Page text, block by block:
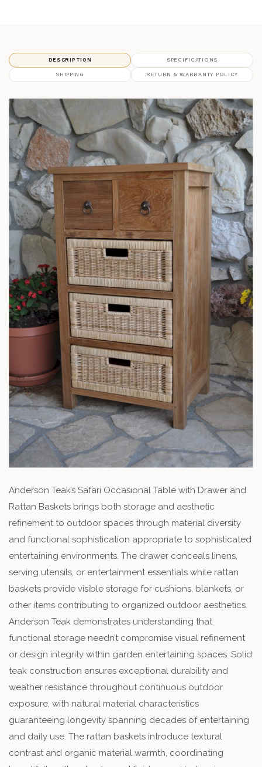
DESCRIPTION SPECIFICATIONS
SHIPPING RETURN & WARRANTY POLICY
Anderson Teak’s Safari Occasional Table with Drawer and
Rattan Baskets brings both storage and aesthetic
refinement to outdoor spaces through material diversity
and functional sophistication appropriate to sophisticated
entertaining environments. The drawer conceals linens,
serving utensils, or entertainment essentials while rattan
baskets provide visible storage for cushions, blankets, or
other items contributing to organized outdoor aesthetics.
Anderson Teak demonstrates understanding that
functional storage needn’t compromise visual refinement
or design integrity within garden entertaining spaces. Solid
teak construction ensures exceptional durability and
weather resistance throughout continuous outdoor
exposure, with natural material characteristics
guaranteeing longevity spanning decades of entertaining
and daily use. The rattan baskets introduce textural
contrast and organic material warmth, coordinating